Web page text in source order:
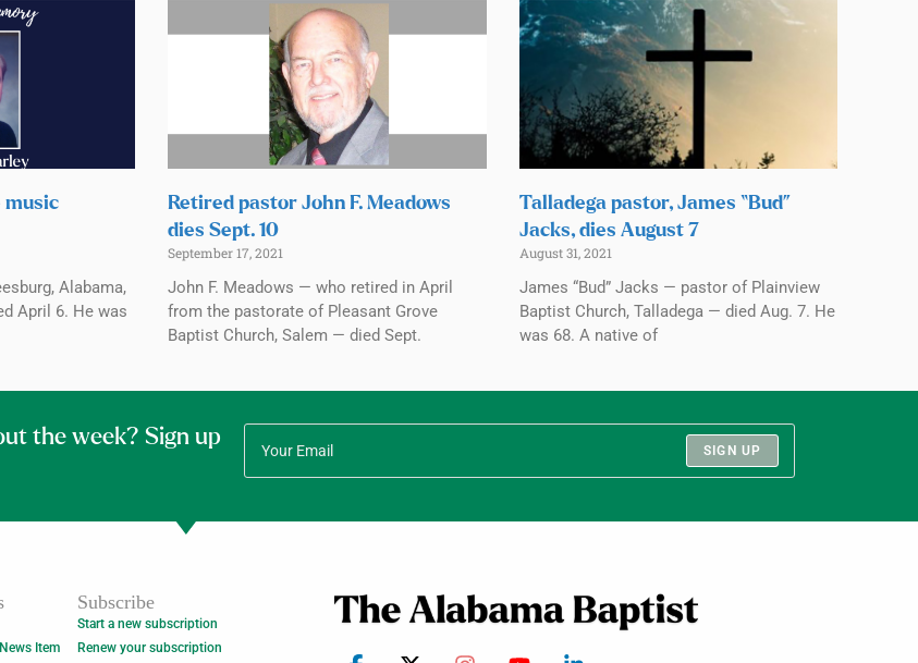
Alabama,
April 6. He was
Retired pastor John F. Meadows
dies Sept. 10
September 17, 2021
John F. Meadows — who retired in April
from the pastorate of Pleasant Grove
Baptist Church, Salem — died Sept.
Talladega pastor, James “Bud”
Jacks, dies August 7
August 31, 2021
James “Bud” Jacks — pastor of Plainview
Baptist Church, Talladega — died Aug. 7. He
was 68. A native of
the week? Sign up
SIGN UP
Item
Subscribe
Start a new subscription
Renew your subscription